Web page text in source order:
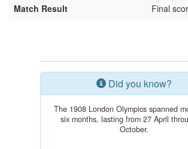
Match Result Final
Did you know?
The 1908 London Olympics spanned
six months, lasting from 27 April
October.